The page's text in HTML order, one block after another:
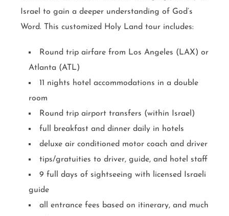
Israel to gain a deeper understanding of God’s
Word. This customized Holy Land tour includes:
Round trip airfare from Los Angeles (LAX) or
Atlanta (ATL)
11 nights hotel accommodations in a double
room
Round trip airport transfers (within Israel)
full breakfast and dinner daily in hotels
deluxe air conditioned motor coach and driver
tips/gratuities to driver, guide, and hotel staff
9 full days of sightseeing with licensed Israeli
guide
all entrance fees based on itinerary, and much